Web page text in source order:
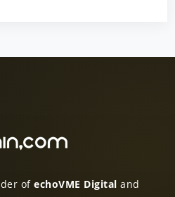
ofechoVME Digital and